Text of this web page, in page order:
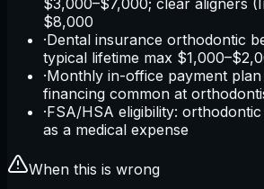
$3,000–$7,000; clear aligners
$8,000
·Dental insurance orthodontic
typical lifetime max
·Monthly in-office payment plan
financing common at
·FSA/HSA eligibility:
as a medical expense
When this is wrong